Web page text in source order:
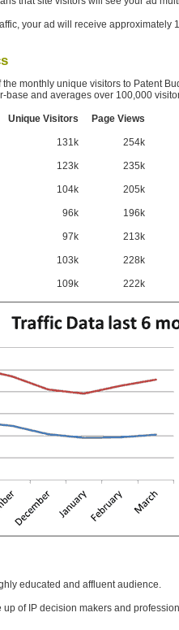
your ad will receive
the monthly unique visitors to Patent
base and averages over 100,000
Unique Visitors Page Views
131k 254k
123k 235k
104k 205k
96k 196k
97k 213k
103k 228k
109k 222k
educated and affluent audience.
up of IP decision makers and